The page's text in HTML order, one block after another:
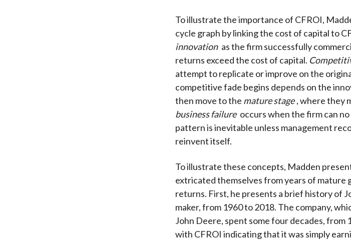
To illustrate the importance of CFROI,
cycle graph by linking the cost of capital to
innovation as the firm successfully
returns exceed the cost of capital.
attempt to replicate or improve on the
competitive fade begins depends on the
then move to the mature stage , where they
business failure occurs when the firm can
pattern is inevitable unless management
reinvent itself.
To illustrate these concepts, Madden
extricated themselves from years of mature
returns. First, he presents a brief history of
maker, from 1960 to 2018. The company,
John Deere, spent some four decades, from
with CFROI indicating that it was simply